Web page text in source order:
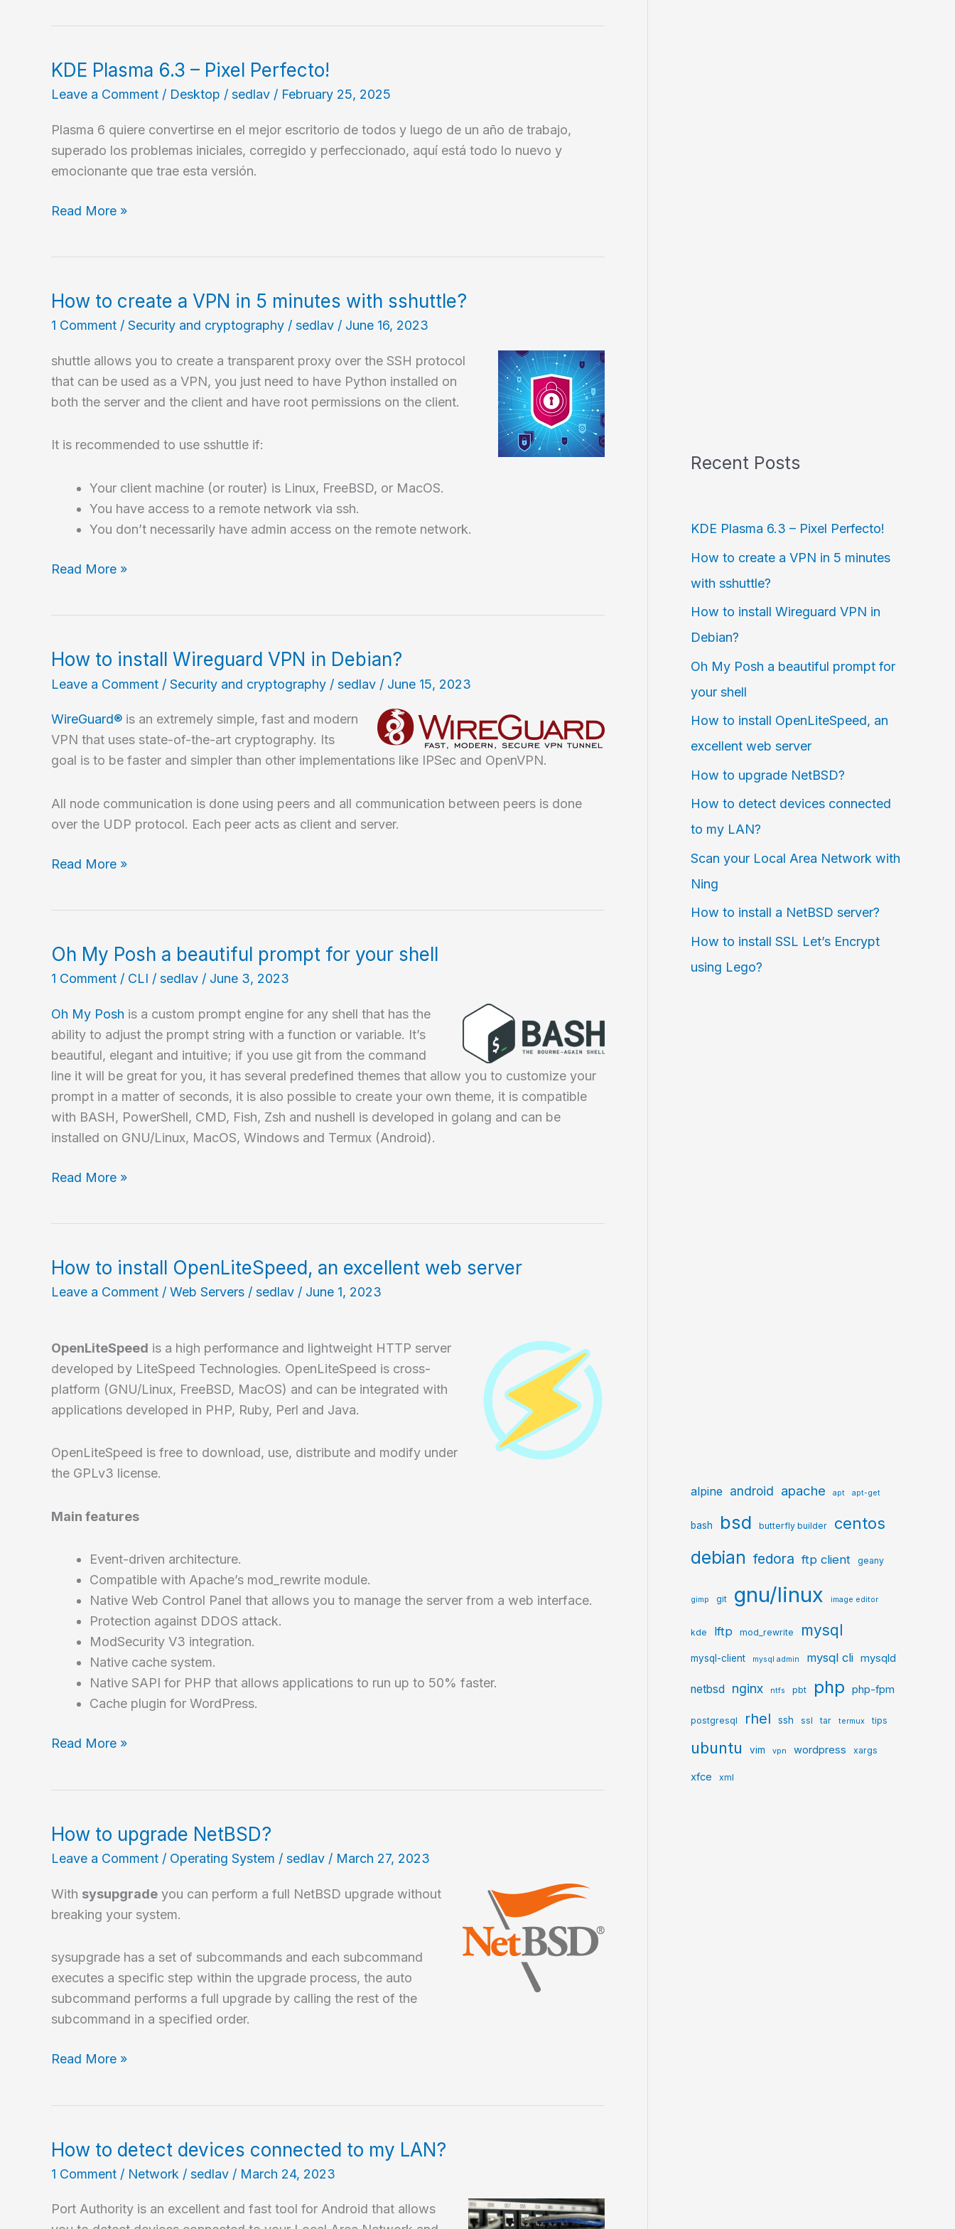
KDE Plasma 6.3 – Pixel Perfecto!
Leave a Comment / Desktop / sedlav / February 25, 2025
Plasma 6 quiere convertirse en el mejor escritorio de todos y luego de un año de trabajo,
superado los problemas iniciales, corregido y perfeccionado, aquí está todo lo nuevo y
emocionante que trae esta versión.
KDE
Pixel
Perfecto!
Read More »
How to create a VPN in 5 minutes with sshuttle?
1 Comment / Security and cryptography / sedlav / June 16, 2023
shuttle allows you to create a transparent proxy over the SSH protocol
that can be used as a VPN, you just need to have Python installed on
both the server and the client and have root permissions on the client.
It is recommended to use sshuttle if:
Your client machine (or router) is Linux, FreeBSD, or MacOS.
You have access to a remote network via ssh.
You don’t necessarily have admin access on the remote network.
How
VPN
5
minutes
with
sshuttle?
Read More »
How to install Wireguard VPN in Debian?
Leave a Comment / Security and cryptography / sedlav / June 15, 2023
WireGuard® is an extremely simple, fast and modern
VPN that uses state-of-the-art cryptography. Its
goal is to be faster and simpler than other implementations like IPSec and OpenVPN.
All node communication is done using peers and all communication between peers is done
over the UDP protocol. Each peer acts as client and server.
How
VPN
in
Debian?
Read More »
Oh My Posh a beautiful prompt for your shell
1 Comment / CLI / sedlav / June 3, 2023
Oh My Posh is a custom prompt engine for any shell that has the
ability to adjust the prompt string with a function or variable. It’s
beautiful, elegant and intuitive; if you use git from the command
line it will be great for you, it has several predefined themes that allow you to customize your
prompt in a matter of seconds, it is also possible to create your own theme, it is compatible
with BASH, PowerShell, CMD, Fish, Zsh and nushell is developed in golang and can be
installed on GNU/Linux, MacOS, Windows and Termux (Android).
Oh
beautiful
prompt
for
shell
Read More »
How to install OpenLiteSpeed, an excellent web server
Leave a Comment / Web Servers / sedlav / June 1, 2023
OpenLiteSpeed is a high performance and lightweight HTTP server
developed by LiteSpeed Technologies. OpenLiteSpeed is cross-
platform (GNU/Linux, FreeBSD, MacOS) and can be integrated with
applications developed in PHP, Ruby, Perl and Java.
OpenLiteSpeed is free to download, use, distribute and modify under
the GPLv3 license.
Main features
Event-driven architecture.
Compatible with Apache’s mod_rewrite module.
Native Web Control Panel that allows you to manage the server from a web interface.
Protection against DDOS attack.
ModSecurity V3 integration.
Native cache system.
Native SAPI for PHP that allows applications to run up to 50% faster.
Cache plugin for WordPress.
How
an
excellent
web
server
Read More »
How to upgrade NetBSD?
Leave a Comment / Operating System / sedlav / March 27, 2023
With sysupgrade you can perform a full NetBSD upgrade without
breaking your system.
sysupgrade has a set of subcommands and each subcommand
executes a specific step within the upgrade process, the auto
subcommand performs a full upgrade by calling the rest of the
subcommand in a specified order.
How
Read More »
How to detect devices connected to my LAN?
1 Comment / Network / sedlav / March 24, 2023
Port Authority is an excellent and fast tool for Android that allows
Recent Posts
KDE Plasma 6.3 – Pixel Perfecto!
How to create a VPN in 5 minutes
with sshuttle?
How to install Wireguard VPN in
Debian?
Oh My Posh a beautiful prompt for
your shell
How to install OpenLiteSpeed, an
excellent web server
How to upgrade NetBSD?
How to detect devices connected
to my LAN?
Scan your Local Area Network with
Ning
How to install a NetBSD server?
How to install SSL Let’s Encrypt
using Lego?
alpine android apache apt apt-get
bash bsd butterfly builder centos
debian fedora ftp client geany
gimp git gnu/linux image editor
kde lftp mod_rewrite mysql
mysql-client mysql admin mysql cli mysqld
netbsd nginx ntfs pbt php php-fpm
postgresql rhel ssh ssl tar termux tips
ubuntu vim vpn wordpress xargs
xfce xml